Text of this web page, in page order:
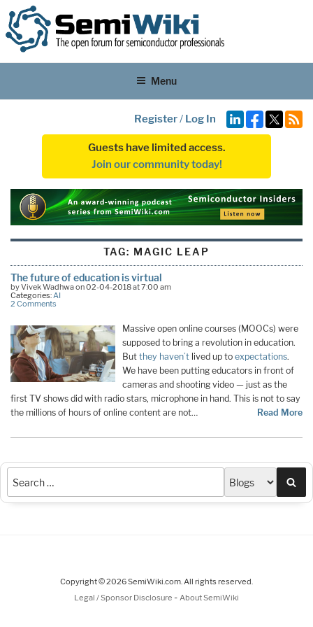
Menu
Register/ Log In
Guests have limited access.
Join our community today!
TAG: MAGIC LEAP
The future of education is virtual
by Vivek Wadhwa on 02-04-2018 at 7:00 am
Categories:AI
2 Comments
Massive open online courses (MOOCs) were
supposed to bring a revolution in education.
But they haven’t lived up to expectations.
We have been putting educators in front of
cameras and shooting video — just as the
first TV shows did with radio stars, microphone in hand. This is not to say
the millions of hours of online content are not…
Read More
Copyright © 2026 SemiWiki.com. All rights reserved.
Legal / Sponsor Disclosure - About SemiWiki